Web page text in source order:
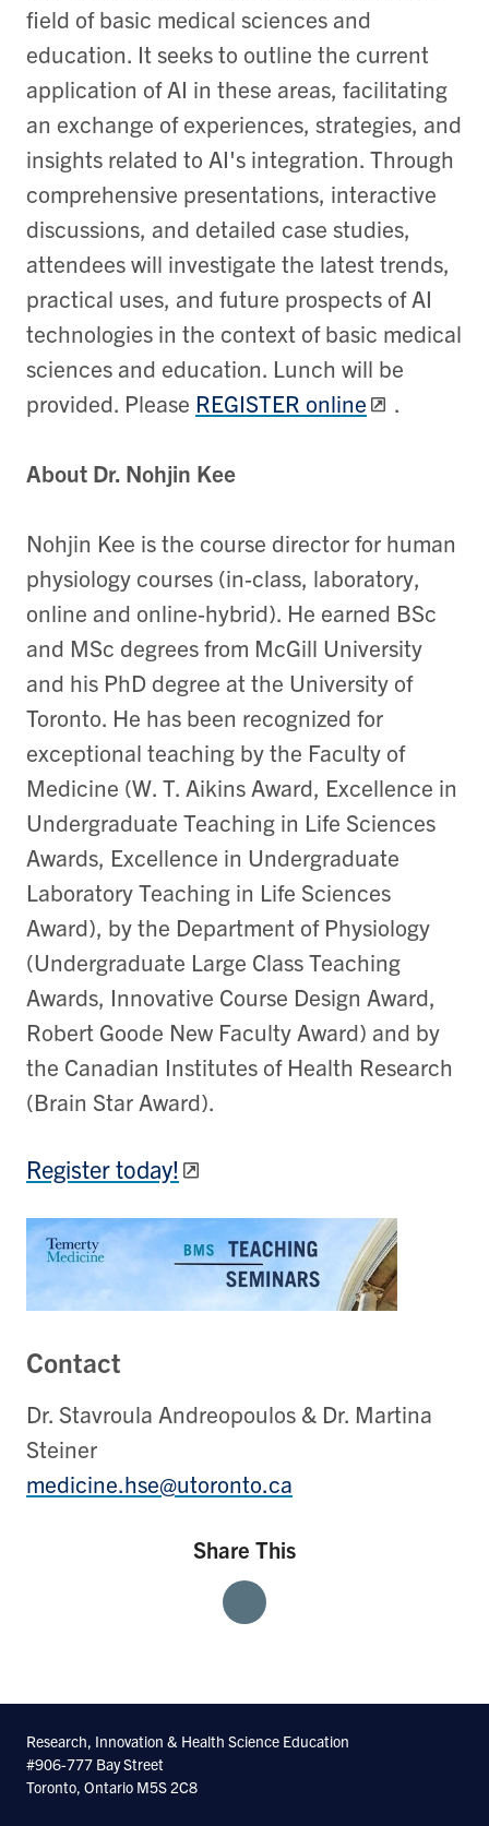
field of basic medical sciences and
education. It seeks to outline the current
application of AI in these areas, facilitating
an exchange of experiences, strategies, and
insights related to AI's integration. Through
comprehensive presentations, interactive
discussions, and detailed case studies,
attendees will investigate the latest trends,
practical uses, and future prospects of AI
technologies in the context of basic medical
sciences and education. Lunch will be
provided. Please REGISTER online .
About Dr. Nohjin Kee
Nohjin Kee is the course director for human
physiology courses (in‐class, laboratory,
online and online‐hybrid). He earned BSc
and MSc degrees from McGill University
and his PhD degree at the University of
Toronto. He has been recognized for
exceptional teaching by the Faculty of
Medicine (W. T. Aikins Award, Excellence in
Undergraduate Teaching in Life Sciences
Awards, Excellence in Undergraduate
Laboratory Teaching in Life Sciences
Award), by the Department of Physiology
(Undergraduate Large Class Teaching
Awards, Innovative Course Design Award,
Robert Goode New Faculty Award) and by
the Canadian Institutes of Health Research
(Brain Star Award).
Register today!
Contact
Dr. Stavroula Andreopoulos & Dr. Martina
Steiner
medicine.hse@utoronto.ca
Share This
FacebookTwitter Linkedin
Research, Innovation & Health Science Education
#906-777 Bay Street
Toronto, Ontario M5S 2C8